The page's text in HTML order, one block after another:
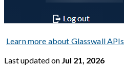
Learn more about Glasswall APIs
Last updatedon Jul 21, 2026